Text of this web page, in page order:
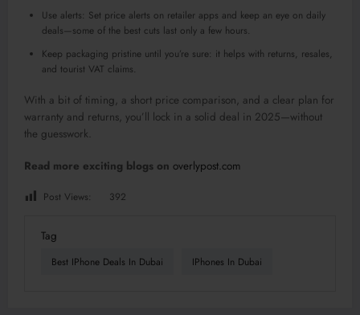
Use alerts: Set price alerts on retailer apps and keep an eye on daily
deals—some of the best cuts last only a few hours.
Keep packaging pristine until you’re sure: it helps with returns, resales,
and tourist VAT claims.
With a bit of timing, a short price comparison, and a clear plan for
warranty and returns, you’ll lock in a solid deal in 2025—without
the guesswork.
Read more exciting blogs on overlypost.com
Post Views: 392
Tag
Best IPhone Deals In Dubai IPhones In Dubai